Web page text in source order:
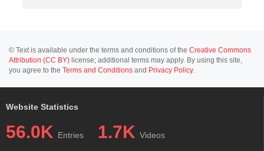
© Text is available under the terms and conditions of the Creative Commons
Attribution (CC BY) license; additional terms may apply. By using this site,
you agree to the Terms and Conditions and Privacy Policy.
Website Statistics
56.0K Entries 1.7K Videos